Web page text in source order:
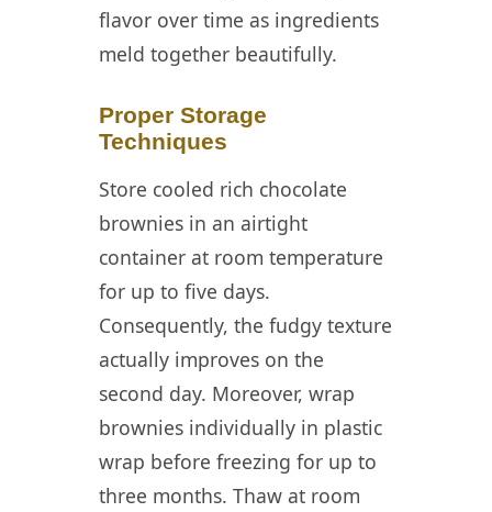
flavor over time as ingredients
meld together beautifully.
Proper Storage
Techniques
Store cooled rich chocolate
brownies in an airtight
container at room temperature
for up to five days.
Consequently, the fudgy texture
actually improves on the
second day. Moreover, wrap
brownies individually in plastic
wrap before freezing for up to
three months. Thaw at room